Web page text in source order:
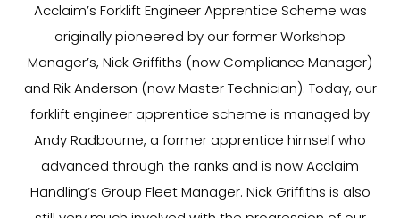
Acclaim’s Forklift Engineer Apprentice Scheme was
originally pioneered by our former Workshop
Manager’s, Nick Griffiths (now Compliance Manager)
and Rik Anderson (now Master Technician). Today, our
forklift engineer apprentice scheme is managed by
Andy Radbourne, a former apprentice himself who
advanced through the ranks and is now Acclaim
Handling’s Group Fleet Manager. Nick Griffiths is also